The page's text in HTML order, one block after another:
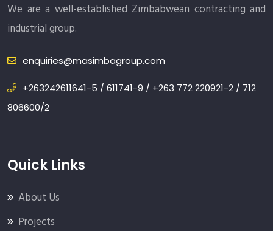
We are a well-established Zimbabwean contracting and
industrial group.
enquiries@masimbagroup.com
+263242611641-5 / 611741-9 / +263 772 220921-2 / 712
806600/2
Quick Links
About Us
Projects